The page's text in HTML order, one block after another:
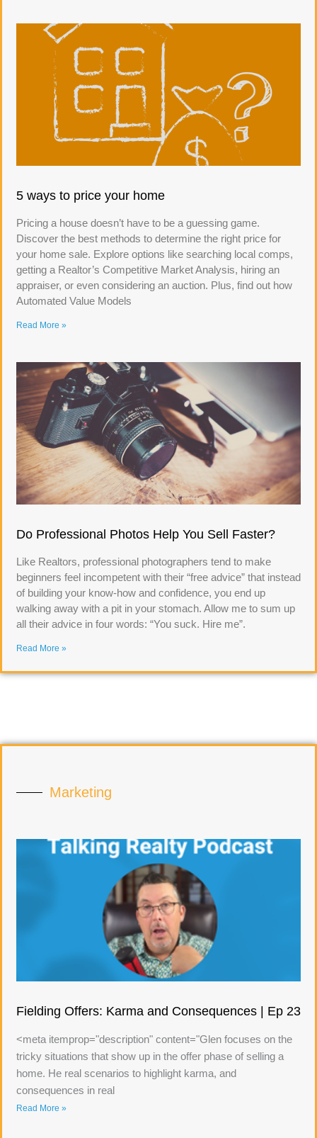
5 ways to price your home
Pricing a house doesn’t have to be a guessing game.
Discover the best methods to determine the right price for
your home sale. Explore options like searching local comps,
getting a Realtor’s Competitive Market Analysis, hiring an
appraiser, or even considering an auction. Plus, find out how
Automated Value Models
Read More »
Do Professional Photos Help You Sell Faster?
Like Realtors, professional photographers tend to make
beginners feel incompetent with their “free advice” that instead
of building your know-how and confidence, you end up
walking away with a pit in your stomach. Allow me to sum up
all their advice in four words: “You suck. Hire me”.
Read More »
Marketing
Fielding Offers: Karma and Consequences | Ep 23
<meta itemprop="description" content="Glen focuses on the
tricky situations that show up in the offer phase of selling a
home. He real scenarios to highlight karma, and
consequences in real
Read More »